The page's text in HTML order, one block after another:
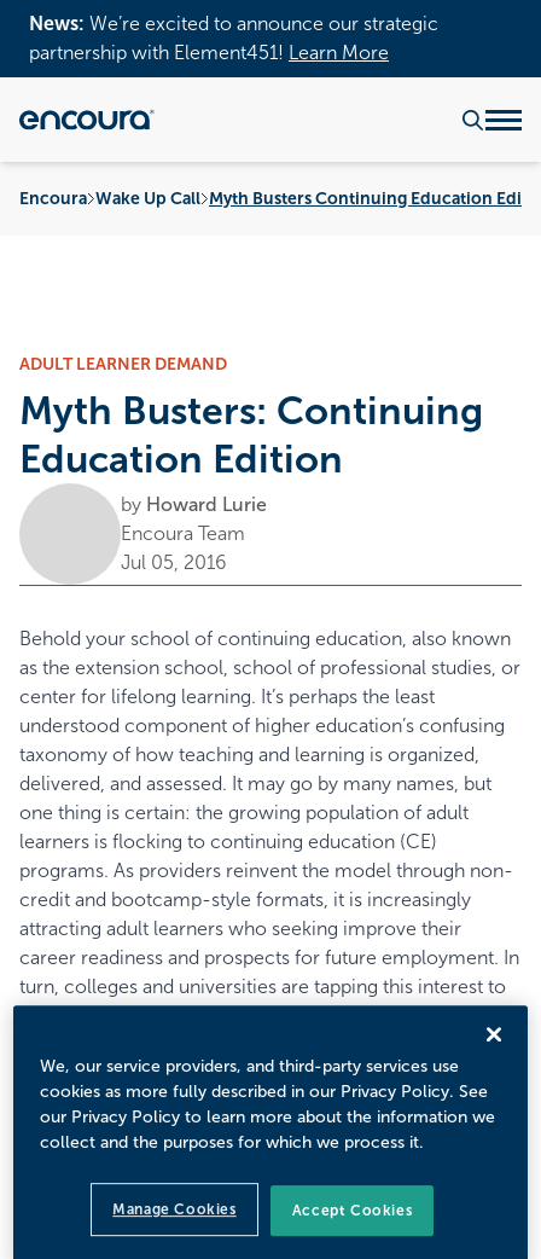
News: We’re excited to announce our strategic
partnership with Element451!
Learn More
Encoura Wake Up Call Myth Busters Continuing Education
ADULT LEARNER DEMAND
Myth Busters: Continuing
Education Edition
by Howard Lurie
Encoura Team
Jul 05, 2016
Behold your school of continuing education, also known
as the extension school, school of professional studies, or
center for lifelong learning. It’s perhaps the least
understood component of higher education’s confusing
taxonomy of how teaching and learning is organized,
delivered, and assessed. It may go by many names, but
one thing is certain: the growing population of adult
learners is flocking to continuing education (CE)
programs. As providers reinvent the model through non-
credit and bootcamp-style formats, it is increasingly
attracting adult learners who seeking improve their
career readiness and prospects for future employment. In
turn, colleges and universities are tapping this interest to
, nearly half of
surveyed prospective adult students characterized a
certificate as “just as prestigious” as a degree. Nearly a
third (31%) expressed a preference for non-degree
2013. While it’s clear that a traditional degree remains the
brass ring for these prospective students, this shift
We, our service providers, and third-party services use
cookies as more fully described in our Privacy Policy. See
our Privacy Policy to learn more about the information we
collect and the purposes for which we process it.
Manage Cookies Accept Cookies